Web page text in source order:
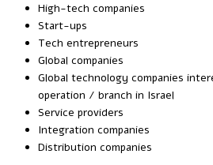
High-tech companies
Start-ups
Tech entrepreneurs
Global companies
Global technology companies
operation / branch in Israel
Service providers
Integration companies
Distribution companies